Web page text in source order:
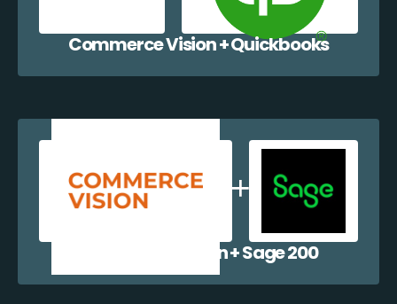
Commerce Vision + Quickbooks
Commerce Vision + Sage 200